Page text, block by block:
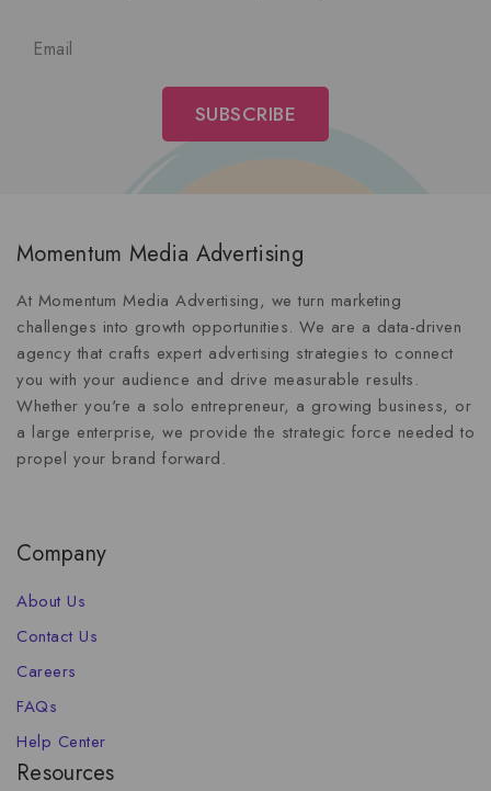
Momentum Media Advertising
At Momentum Media Advertising, we turn marketing
challenges into growth opportunities. We are a data-driven
agency that crafts expert advertising strategies to connect
you with your audience and drive measurable results.
Whether you're a solo entrepreneur, a growing business, or
a large enterprise, we provide the strategic force needed to
propel your brand forward.
Company
About Us
Contact Us
Careers
FAQs
Help Center
Resources